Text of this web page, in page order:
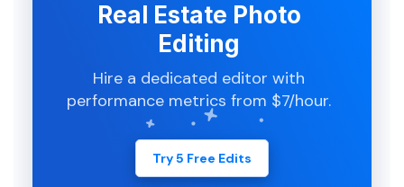
Real Estate Photo
Editing
Hire a dedicated editor with
performance metrics from $7/hour.
Try 5 Free Edits